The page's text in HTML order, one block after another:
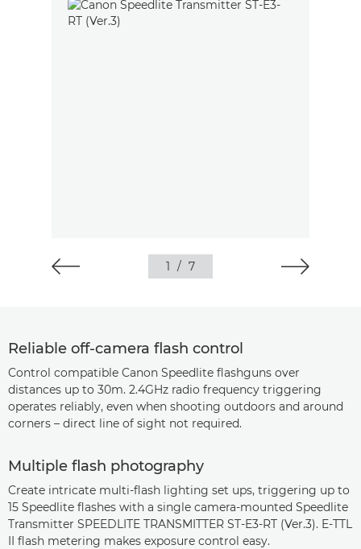
1 / 7
Reliable off-camera flash control
Control compatible Canon Speedlite flashguns over
distances up to 30m. 2.4GHz radio frequency triggering
operates reliably, even when shooting outdoors and around
corners – direct line of sight not required.
Multiple flash photography
Create intricate multi-flash lighting set ups, triggering up to
15 Speedlite flashes with a single camera-mounted Speedlite
Transmitter SPEEDLITE TRANSMITTER ST-E3-RT (Ver.3). E-TTL
II flash metering makes exposure control easy.